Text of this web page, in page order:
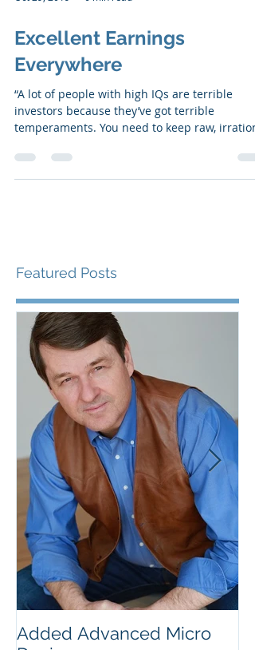
Oct 29, 2019 6 min read
Excellent Earnings
Everywhere
“A lot of people with high IQs are terrible
temperaments. You need to keep raw,
emotion...
Featured Posts